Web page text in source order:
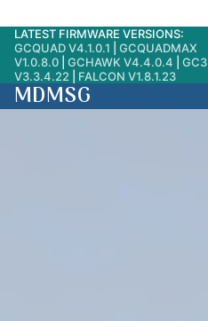
Skip
content
LATEST FIRMWARE VERSIONS:
GCQUAD V4.1.0.1
GCQUADMAX
V1.0.8.0
GCHAWK V4.4.0.4
GC3
V3.3.4.22
FALCON V1.8.1.23
MDMSG